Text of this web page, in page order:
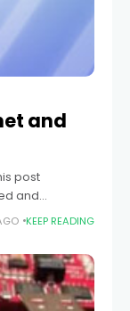
and
post
and
the latest blog
for
KEEP READING